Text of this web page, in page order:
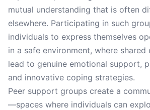
mutual understanding that is often
elsewhere. Participating in such
individuals to express themselves
in a safe environment, where shared
lead to genuine emotional support,
and innovative coping strategies.
Peer support groups create a
—spaces where individuals can